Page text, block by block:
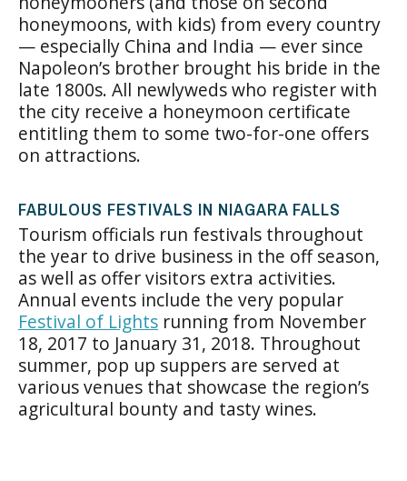
honeymoons, with kids) from every country
— especially China and India — ever since
Napoleon’s brother brought his bride in the
late 1800s. All newlyweds who register with
the city receive a honeymoon certificate
entitling them to some two-for-one offers
on attractions.
FABULOUS FESTIVALS IN NIAGARA FALLS
Tourism officials run festivals throughout
the year to drive business in the off season,
as well as offer visitors extra activities.
Annual events include the very popular
Festival of Lights running from November
18, 2017 to January 31, 2018. Throughout
summer, pop up suppers are served at
various venues that showcase the region’s
agricultural bounty and tasty wines.